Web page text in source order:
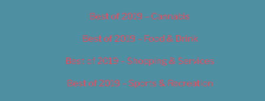
Best of 2019 – Cannabis
Best of 2019 – Food & Drink
Best of 2019 – Shopping & Services
Best of 2019 – Sports & Recreation